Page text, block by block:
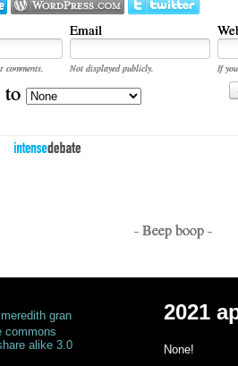
Email
Not displayed publicly.
If
to
- Beep boop -
meredith gran
commons
alike 3.0
2021
None!